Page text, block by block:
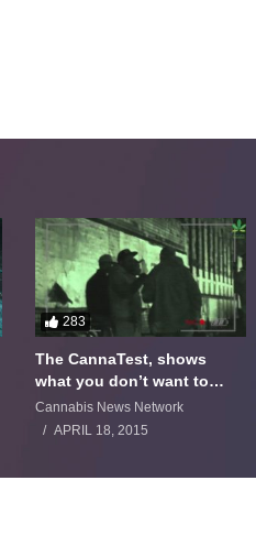
283
The CannaTest, shows
what you don’t want to
smoke
Cannabis News Network
APRIL 18, 2015